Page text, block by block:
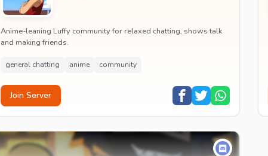
Anime-leaning Luffy community for relaxed chatting, shows talk
and making friends.
general chatting anime community
Join Server